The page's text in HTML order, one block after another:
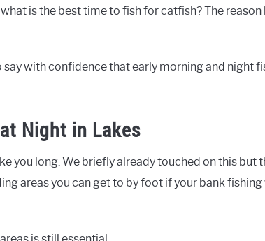
is the best time to fish for catfish? The
say with confidence that early morning and night
Night in Lakes
you long. We briefly already touched on this but
areas you can get to by foot if your bank fishing